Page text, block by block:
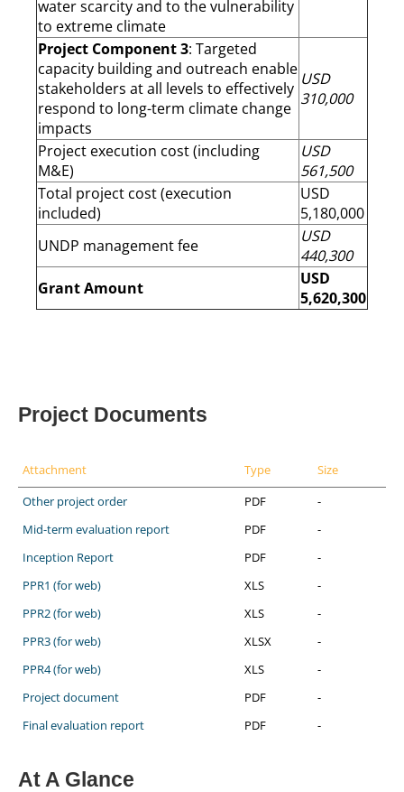
water scarcity and to the vulnerability
to extreme climate
Project Component 3: Targeted
capacity building and outreach enable
stakeholders at all levels to effectively
respond to long-term climate change
impacts
USD
310,000
Project execution cost (including
M&E)
USD
561,500
Total project cost (execution
included)
USD
5,180,000
UNDP management fee
USD
440,300
Grant Amount
USD
5,620,300
Project Documents
Attachment Type
Size
Other project order
PDF
-
Mid-term evaluation report
PDF
-
Inception Report
PDF
-
PPR1 (for web)
XLS
-
PPR2 (for web)
XLS
-
PPR3 (for web)
XLSX
-
PPR4 (for web)
XLS
-
Project document
PDF
-
Final evaluation report
PDF -
At A Glance